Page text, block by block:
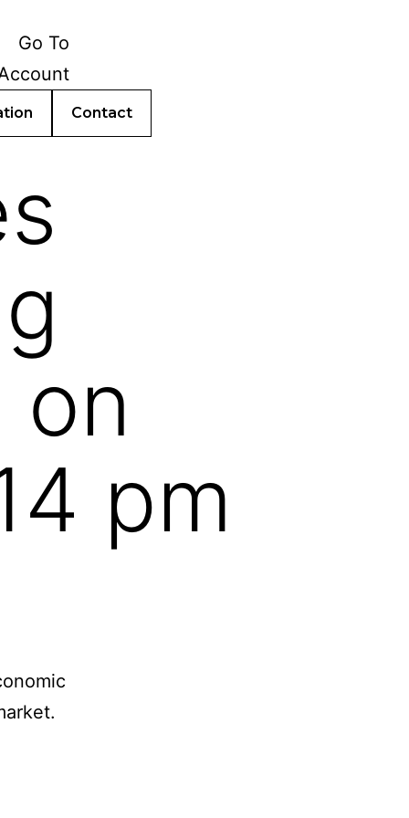
Contact
on
pm